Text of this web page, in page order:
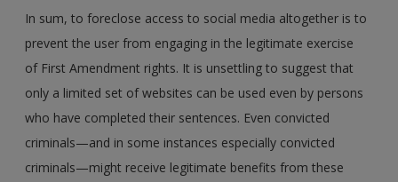
In sum, to foreclose access to social media altogether is to
prevent the user from engaging in the legitimate exercise
of First Amendment rights. It is unsettling to suggest that
only a limited set of websites can be used even by persons
who have completed their sentences. Even convicted
criminals—and in some instances especially convicted
criminals—might receive legitimate benefits from these